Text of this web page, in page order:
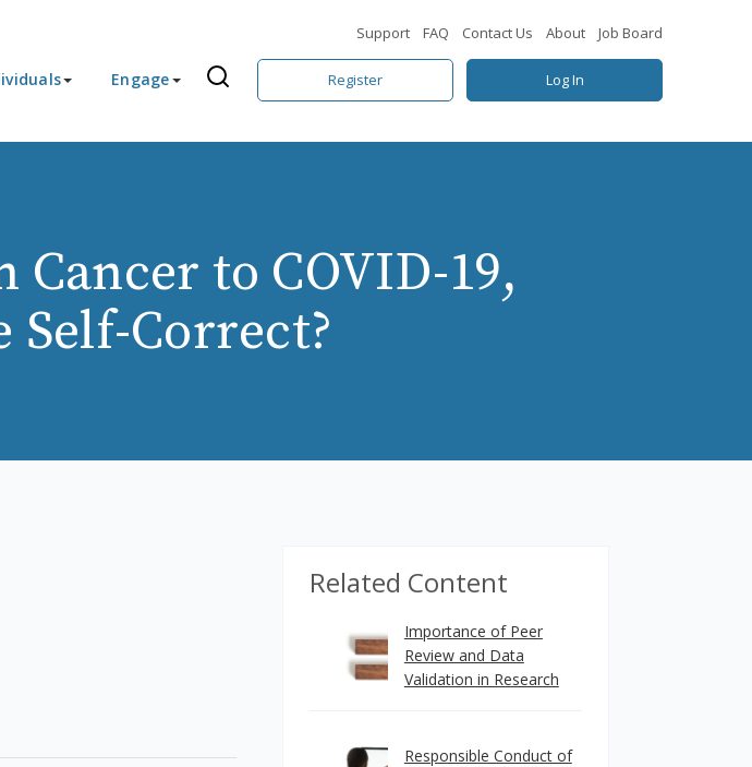
Support FAQ Contact Us About Job Board
Engage Register Log In
to COVID-19,
Self-Correct?
Related Content
Importance of Peer
Review and Data
Validation in Research
Responsible Conduct of